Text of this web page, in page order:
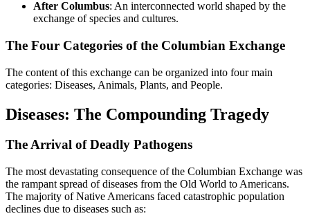
After Columbus: An interconnected world shaped by the
exchange of species and cultures.
The Four Categories of the Columbian Exchange
The content of this exchange can be organized into four main
categories: Diseases, Animals, Plants, and People.
Diseases: The Compounding Tragedy
The Arrival of Deadly Pathogens
The most devastating consequence of the Columbian Exchange was
the rampant spread of diseases from the Old World to Americans.
The majority of Native Americans faced catastrophic population
declines due to diseases such as: